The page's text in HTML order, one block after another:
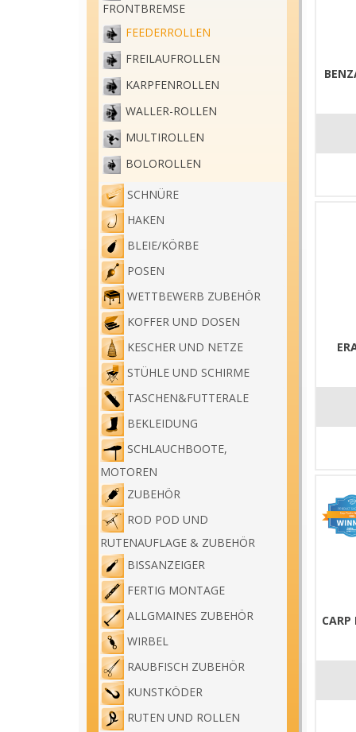
FRONTBREMSE
FEEDERROLLEN
FREILAUFROLLEN
KARPFENROLLEN
WALLER-ROLLEN
MULTIROLLEN
BOLOROLLEN
SCHNÜRE
HAKEN
BLEIE/KÖRBE
POSEN
WETTBEWERB ZUBEHÖR
KOFFER UND DOSEN
KESCHER UND NETZE
STÜHLE UND SCHIRME
TASCHEN&FUTTERALE
BEKLEIDUNG
SCHLAUCHBOOTE,
MOTOREN
ZUBEHÖR
ROD POD UND
RUTENAUFLAGE & ZUBEHÖR
BISSANZEIGER
FERTIG MONTAGE
ALLGMAINES ZUBEHÖR
WIRBEL
RAUBFISCH ZUBEHÖR
KUNSTKÖDER
RUTEN UND ROLLEN
CARP